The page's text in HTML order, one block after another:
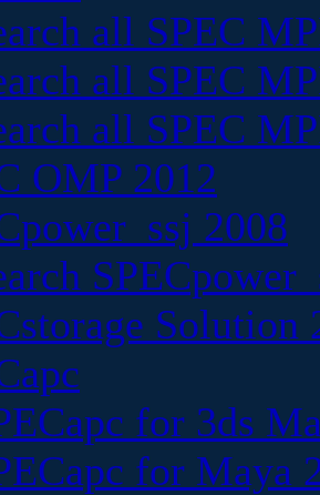
all SPEC
all SPEC
all SPEC
OMP 2012
2008
Solution
for 3ds
for Maya